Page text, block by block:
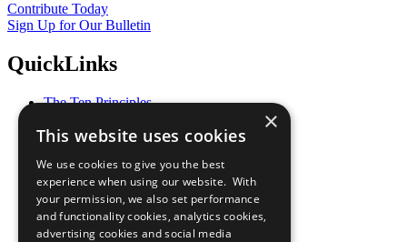
Contribute Today
Sign Up for Our Bulletin
QuickLinks
The Ten Principles
Our Participants
What You Can Do
Careers & Opportunities
Join Now
Prepare your CoP
×
This website uses cookies
We use cookies to give you the best
experience when using our website. With
your permission, we also set performance
and functionality cookies, analytics cookies,
advertising cookies and social media